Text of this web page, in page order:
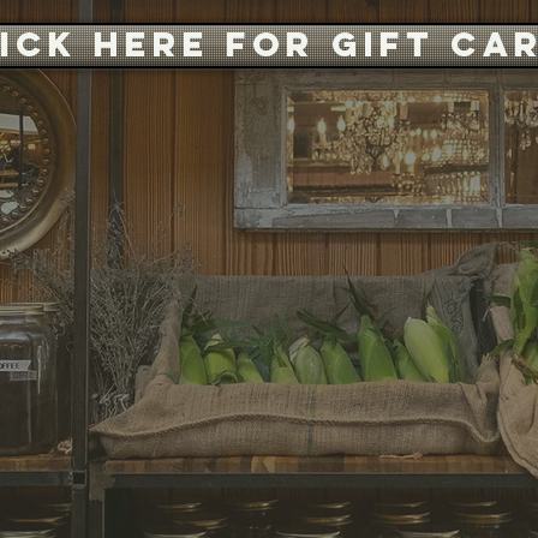
HERE FOR GIFT